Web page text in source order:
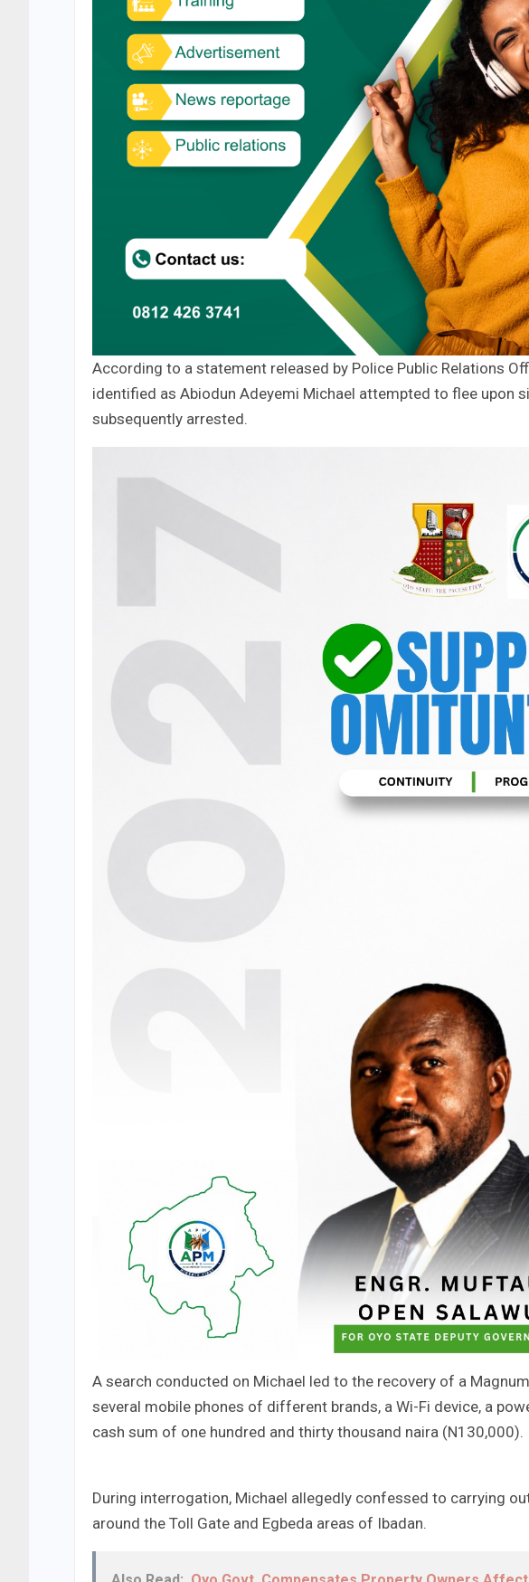
​According to a statement released by Police Public Relations
identified as Abiodun Adeyemi Michael attempted to flee upon
subsequently arrested.
​A search conducted on Michael led to the recovery of a
several mobile phones of different brands, a Wi-Fi device, a
cash sum of one hundred and thirty thousand naira (N130,000).
​During interrogation, Michael allegedly confessed to carrying
around the Toll Gate and Egbeda areas of Ibadan.